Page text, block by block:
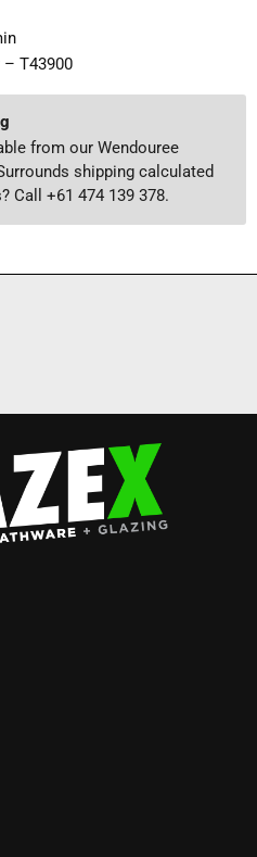
– T43900
from our Wendouree
shipping calculated
Call +61 474 139 378.